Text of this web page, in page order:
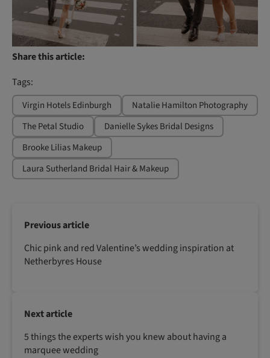
Share this article:
Tags:
Virgin Hotels Edinburgh
Natalie Hamilton Photography
The Petal Studio
Danielle Sykes Bridal Designs
Brooke Lilias Makeup
Laura Sutherland Bridal Hair & Makeup
Previous article
Chic pink and red Valentine’s wedding inspiration at
Netherbyres House
Next article
5 things the experts wish you knew about having a
marquee wedding